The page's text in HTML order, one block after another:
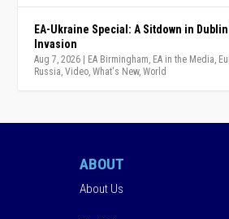
EA-Ukraine Special: A Sitdown in
Invasion
Aug 7, 2026 | EA Birmingham EA in the Media
Russia ,Video ,What's New,World
ABOUT
About Us